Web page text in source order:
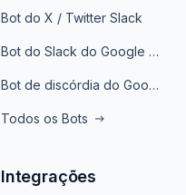
Bot do X / Twitter Slack
Bot do Slack do Google Notícias
Bot de discórdia do Google News
Todos os Bots
Integrações